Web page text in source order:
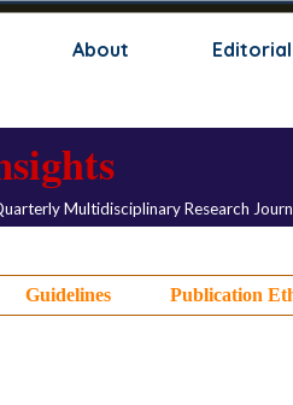
Skip
About
Multidisciplinary Research
Guidelines Publication